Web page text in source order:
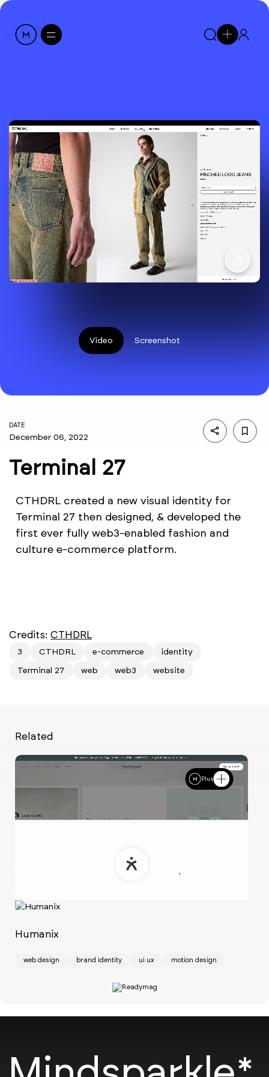
Video Screenshot
DATE
December 06, 2022
Terminal 27
CTHDRL created a new visual identity for
Terminal 27 then designed, & developed the
first ever fully web3-enabled fashion and
culture e-commerce platform.
Credits: CTHDRL
3 CTHDRL e-commerce
identity
Terminal 27
web web3 website
Related
Plus
Humanix
web design brand identity ui ux motion design